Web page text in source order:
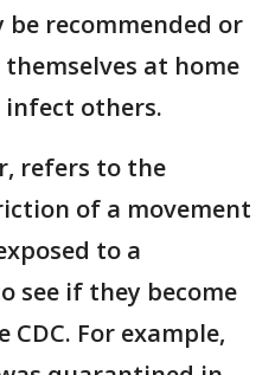
recommended or
at home
others.
refers to the
of a movement
to a
see if they become
For example,